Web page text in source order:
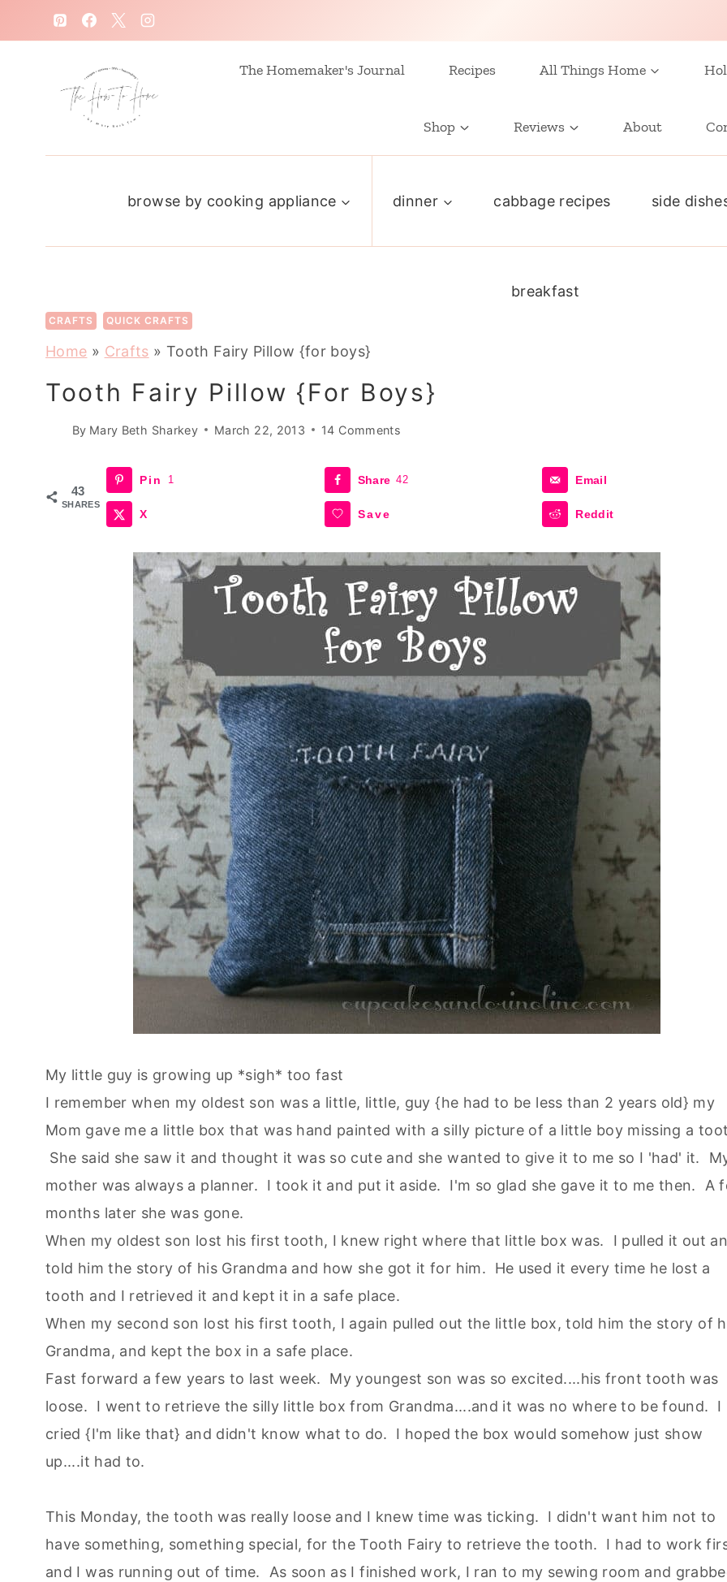
k
The Homemaker's Journal Recipes All Things Home
Shop Reviews About
browse by cooking appliance dinner cabbage recipes side
breakfast
CRAFTS QUICK CRAFTS
Home » Crafts » Tooth Fairy Pillow {for boys}
Tooth Fairy Pillow {for Boys}
By Mary Beth Sharkey March 22, 2013 14 Comments
43
SHARES
Pin 1 Share 42 Email
X Save Reddit
My little guy is growing up *sigh* too fast
I remember when my oldest son was a little, little, guy {he had to be less than 2 years old} my
Mom gave me a little box that was hand painted with a silly picture of a little boy missing a
She said she saw it and thought it was so cute and she wanted to give it to me so I 'had' it.
mother was always a planner. I took it and put it aside. I'm so glad she gave it to me then. A
months later she was gone.
When my oldest son lost his first tooth, I knew right where that little box was. I pulled it out
told him the story of his Grandma and how she got it for him. He used it every time he lost a
tooth and I retrieved it and kept it in a safe place.
When my second son lost his first tooth, I again pulled out the little box, told him the story of
Grandma, and kept the box in a safe place.
Fast forward a few years to last week. My youngest son was so excited....his front tooth was
loose. I went to retrieve the silly little box from Grandma....and it was no where to be found. I
cried {I'm like that} and didn't know what to do. I hoped the box would somehow just show
up....it had to.
This Monday, the tooth was really loose and I knew time was ticking. I didn't want him not to
have something, something special, for the Tooth Fairy to retrieve the tooth. I had to work
and I was running out of time. As soon as I finished work, I ran to my sewing room and